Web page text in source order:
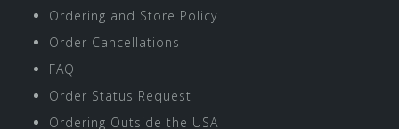
Ordering and Store Policy
Order Cancellations
FAQ
Order Status Request
Ordering Outside the USA